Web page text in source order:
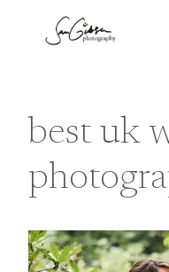
best uk